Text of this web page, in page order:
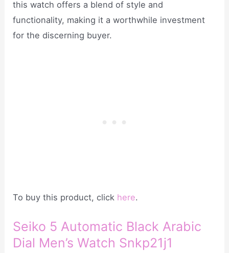
this watch offers a blend of style and
functionality, making it a worthwhile investment
for the discerning buyer.
To buy this product, click here.
Seiko 5 Automatic Black Arabic
Dial Men’s Watch Snkp21j1